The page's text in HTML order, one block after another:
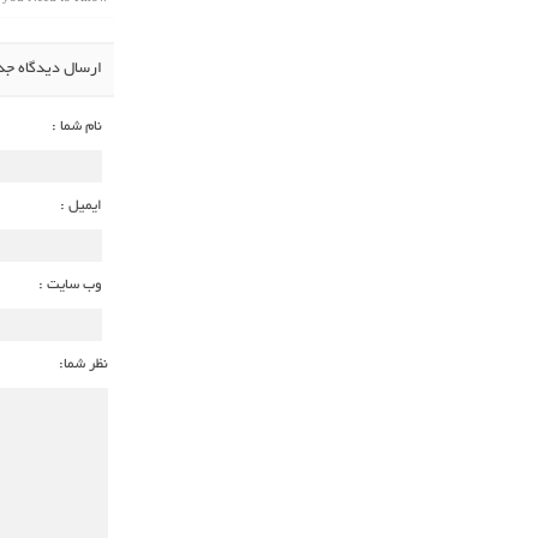
ارسال دیدگاه
نام شما :
ایمیل :
وب سایت :
نظر شما: